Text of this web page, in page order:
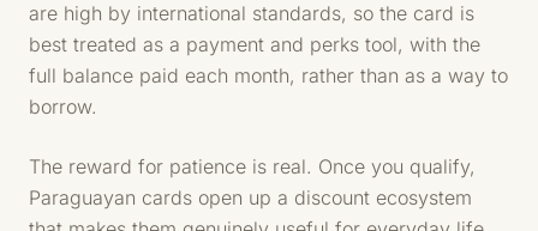
are high by international standards, so the card is
best treated as a payment and perks tool, with the
full balance paid each month, rather than as a way to
borrow.
The reward for patience is real. Once you qualify,
Paraguayan cards open up a discount ecosystem